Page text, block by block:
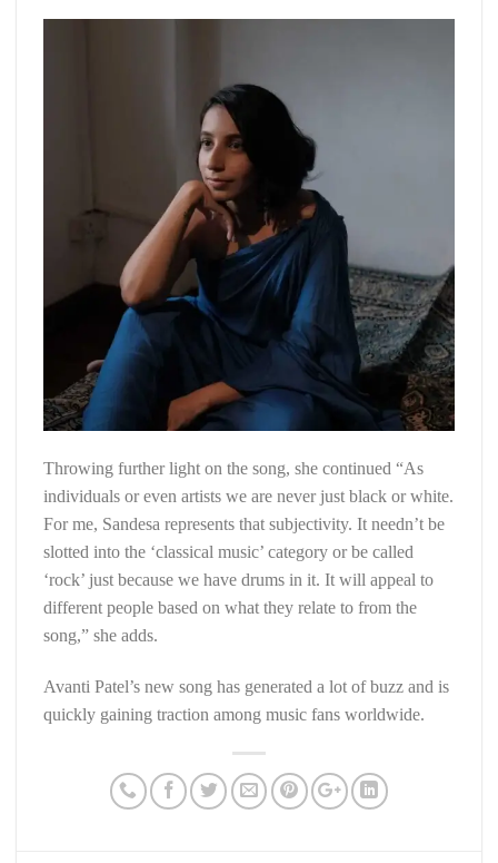
Throwing further light on the song, she continued “As
individuals or even artists we are never just black or white.
For me, Sandesa represents that subjectivity. It needn’t be
slotted into the ‘classical music’ category or be called
‘rock’ just because we have drums in it. It will appeal to
different people based on what they relate to from the
song,” she adds.
Avanti Patel’s new song has generated a lot of buzz and is
quickly gaining traction among music fans worldwide.